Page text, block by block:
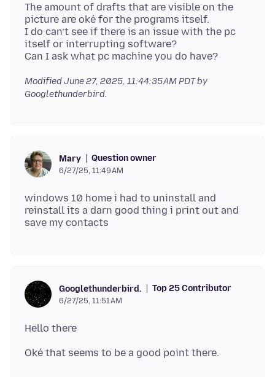
The amount of drafts that are visible on the
picture are oké for the programs itself.
I do can’t see if there is an issue with the pc
itself or interrupting software?
ModifiedJune 27, 2025, 11:44:35 AM PDTby
Googlethunderbird.
Mary Question owner
6/27/25, 11:49 AM
windows 10 home i had to uninstall and
reinstall its a darn good thing i print out and
Googlethunderbird. Top 25 Contributor
6/27/25, 11:51 AM